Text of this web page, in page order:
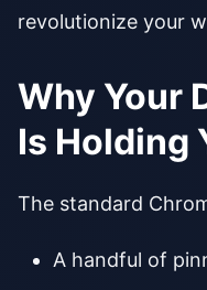
revolutionize your
Why Your
Is Holding
The standard
A handful of